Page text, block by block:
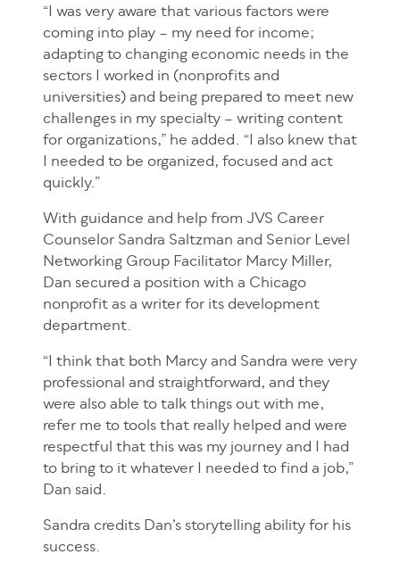
“I was very aware that various factors were
coming into play – my need for income;
adapting to changing economic needs in the
sectors I worked in (nonprofits and
universities) and being prepared to meet new
challenges in my specialty – writing content
for organizations,” he added. “I also knew that
I needed to be organized, focused and act
quickly.”
With guidance and help from JVS Career
Counselor Sandra Saltzman and Senior Level
Networking Group Facilitator Marcy Miller,
Dan secured a position with a Chicago
nonprofit as a writer for its development
department.
“I think that both Marcy and Sandra were very
professional and straightforward, and they
were also able to talk things out with me,
refer me to tools that really helped and were
respectful that this was my journey and I had
to bring to it whatever I needed to find a job,”
Dan said.
Sandra credits Dan’s storytelling ability for his
success.